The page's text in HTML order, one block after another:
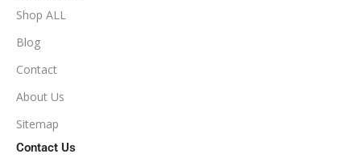
Shop ALL
Blog
Contact
About Us
Sitemap
Contact Us